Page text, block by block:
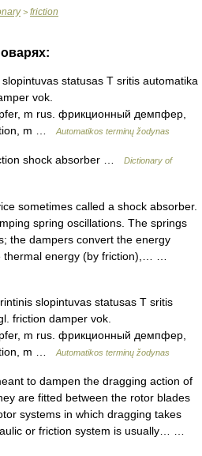
> friction
statusas T sritis automatika
vok.
m rus. фрикционный демпфер,
m …
Automatikos terminų žodynas
shock absorber …
Dictionary of
sometimes called a shock absorber.
spring oscillations. The springs
the dampers convert the energy
thermal energy (by friction),… …
slopintuvas statusas T sritis
friction damper vok.
m rus. фрикционный демпфер,
m …
Automatikos terminų žodynas
to dampen the dragging action of
are fitted between the rotor blades
systems in which dragging takes
or friction system is usually… …